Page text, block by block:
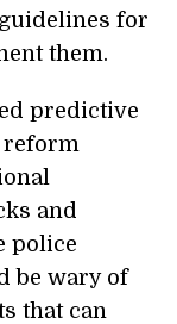
for
them.
predictive
reform
and
police
be wary of
that can